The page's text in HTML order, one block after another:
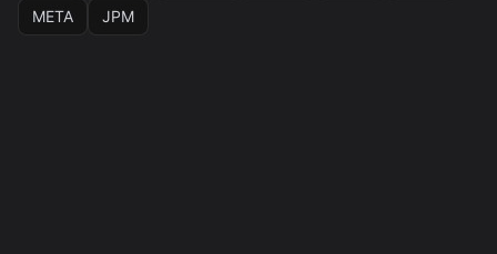
META
JPM